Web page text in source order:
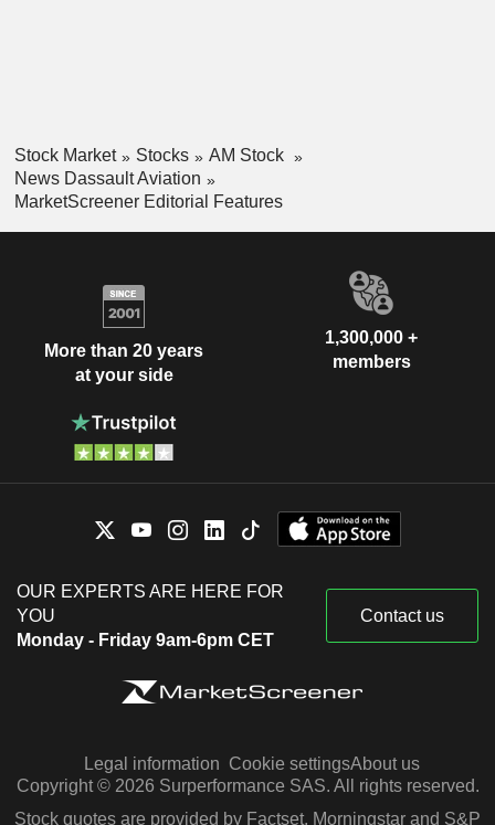
Stock Market Stocks
AM Stock
News Dassault Aviation
MarketScreener Editorial Features
More than 20 years
at your side
1,300,000 +
members
OUR EXPERTS ARE HERE FOR
YOU
Monday - Friday 9am-6pm CET
Contact us
Legal information Cookie settingsAbout us
Copyright © 2026 Surperformance SAS. All rights reserved.
Stock quotes are provided by Factset, Morningstar and S&P